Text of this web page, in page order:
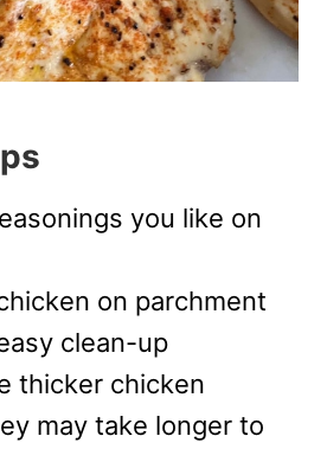
you like on
on parchment
clean-up
thicker chicken
may take longer to